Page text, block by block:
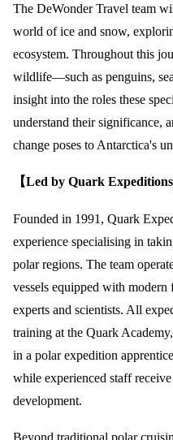
The DeWonder Travel team
world of ice and snow,
ecosystem. Throughout this
wildlife—such as penguins,
insight into the roles these
understand their significance,
change poses to Antarctica's
【Led by Quark Expeditions
Founded in 1991, Quark
experience specialising in
polar regions. The team
vessels equipped with
experts and scientists. All
training at the Quark
in a polar expedition
while experienced staff
development.